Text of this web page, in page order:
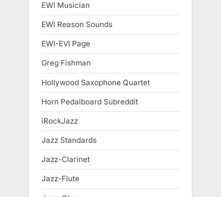
EWI Musician
EWI Reason Sounds
EWI-EVI Page
Greg Fishman
Hollywood Saxophone Quartet
Horn Pedalboard Subreddit
iRockJazz
Jazz Standards
Jazz-Clarinet
Jazz-Flute